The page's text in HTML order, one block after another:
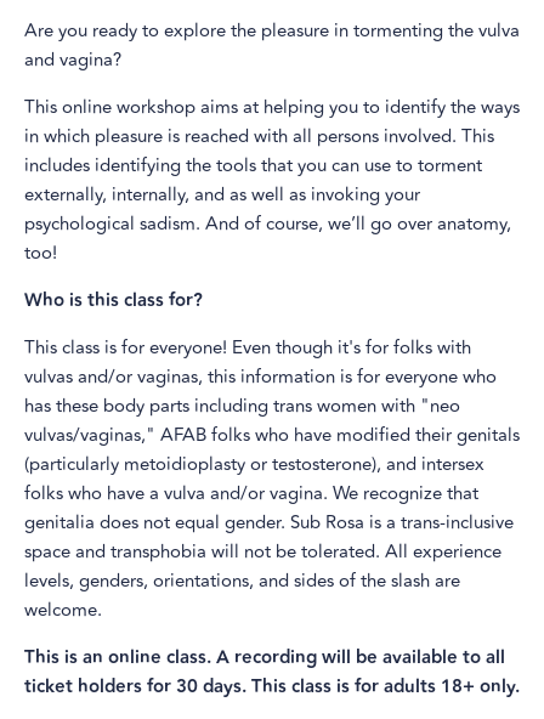
Are you ready to explore the pleasure in tormenting the vulva
and vagina?
This online workshop aims at helping you to identify the ways
in which pleasure is reached with all persons involved. This
includes identifying the tools that you can use to torment
externally, internally, and as well as invoking your
psychological sadism. And of course, we’ll go over anatomy,
too!
Who is this class for?
This class is for everyone! Even though it's for folks with
vulvas and/or vaginas, this information is for everyone who
has these body parts including trans women with "neo
vulvas/vaginas," AFAB folks who have modified their genitals
(particularly metoidioplasty or testosterone), and intersex
folks who have a vulva and/or vagina. We recognize that
genitalia does not equal gender. Sub Rosa is a trans-inclusive
space and transphobia will not be tolerated. All experience
levels, genders, orientations, and sides of the slash are
welcome.
This is an online class. A recording will be available to all
ticket holders for 30 days. This class is for adults 18+ only.